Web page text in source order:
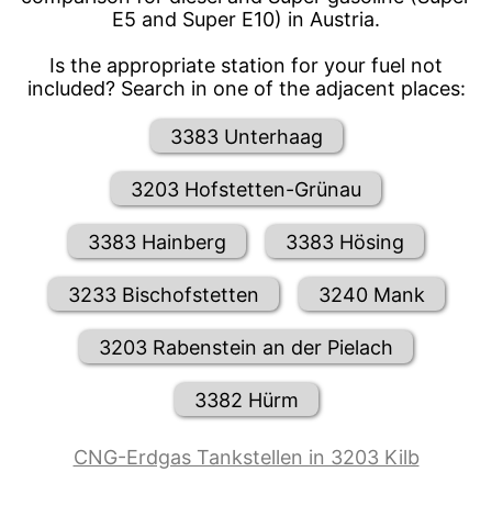
E5 and Super E10) in Austria.
Is the appropriate station for your fuel not
included? Search in one of the adjacent places:
3383 Unterhaag
3203 Hofstetten-Grünau
3383 Hainberg 3383 Hösing
3233 Bischofstetten 3240 Mank
3203 Rabenstein an der Pielach
3382 Hürm
CNG-Erdgas Tankstellen in 3203 Kilb